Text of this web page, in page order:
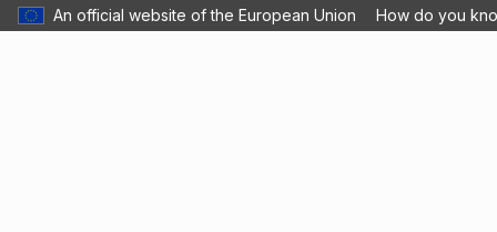
An official website of the European Union How do you